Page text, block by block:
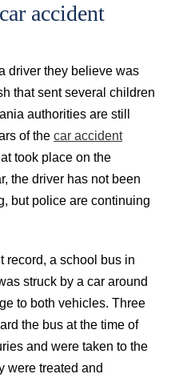
accident
driver they believe was
that sent several children
authorities are still
of the car accident
took place on the
the driver has not been
but police are continuing
record, a school bus in
struck by a car around
to both vehicles. Three
the bus at the time of
and were taken to the
were treated and